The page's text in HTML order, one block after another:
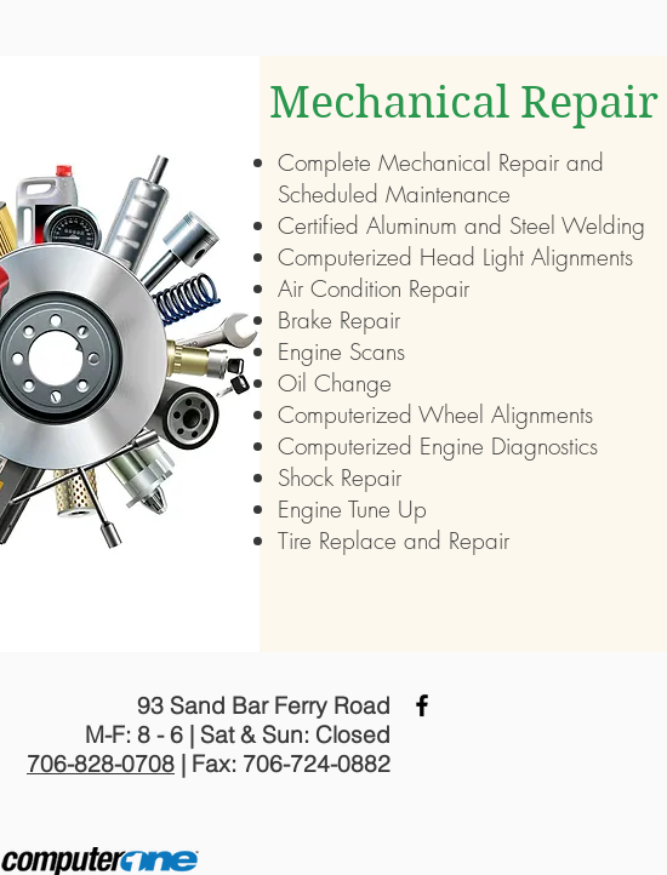
Complete Mechanical Repair and
Scheduled Maintenance
Certified Aluminum and Steel Welding
Computerized Head Light Alignments
Air Condition Repair
Brake Repair
Engine Scans
Oil Change
Computerized Wheel Alignments
Computerized Engine Diagnostics
Shock Repair
Engine Tune Up
Tire Replace and Repair
Mechanical Repair
93 Sand Bar Ferry Road
M-F: 8 - 6 | Sat & Sun: Closed
706-828-0708 | Fax: 706-724-0882